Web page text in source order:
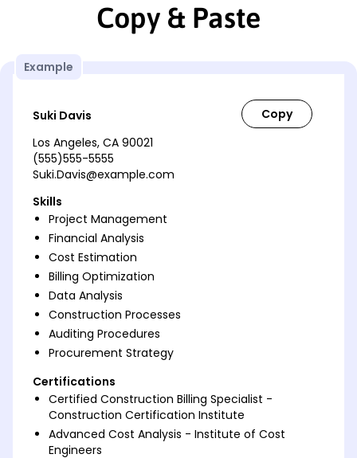
Copy & Paste
Example
Suki Davis
Los Angeles, CA 90021
(555)555-5555
Suki.Davis@example.com
Skills
Project Management
Financial Analysis
Cost Estimation
Billing Optimization
Data Analysis
Construction Processes
Auditing Procedures
Procurement Strategy
Certifications
Certified Construction Billing Specialist -
Construction Certification Institute
Advanced Cost Analysis - Institute of Cost
Engineers